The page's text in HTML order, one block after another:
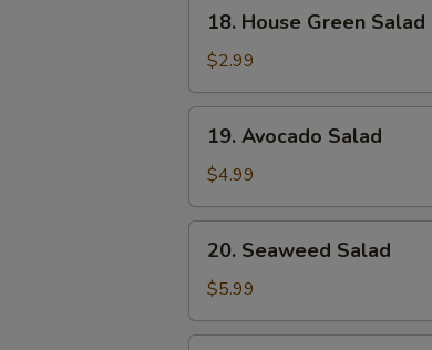
House
Green
Salad
18. House Green Salad
$2.99
Avocado
Salad
19. Avocado Salad
$4.99
Seaweed
Salad
20. Seaweed Salad
$5.99